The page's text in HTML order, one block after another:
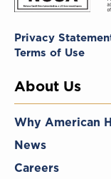
Privacy
Terms of Use
About Us
Why American
News
Careers